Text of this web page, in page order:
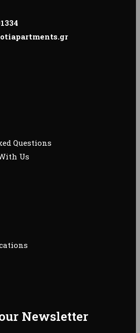
Questions
Us
Newsletter